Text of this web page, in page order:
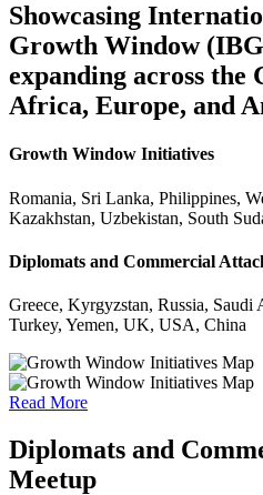
Showcasing
Growth Window
expanding across the
Africa, Europe, and
Growth Window Initiatives
Romania, Sri Lanka, Philippines,
Kazakhstan, Uzbekistan, South
Diplomats and Commercial
Greece, Kyrgyzstan, Russia, Saudi
Turkey, Yemen, UK, USA, China
Read More
Diplomats and
Meetup